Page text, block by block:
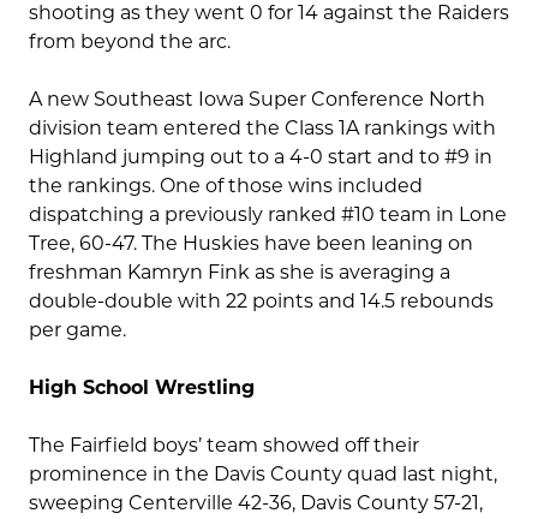
shooting as they went 0 for 14 against the Raiders
from beyond the arc.
A new Southeast Iowa Super Conference North
division team entered the Class 1A rankings with
Highland jumping out to a 4-0 start and to #9 in
the rankings. One of those wins included
dispatching a previously ranked #10 team in Lone
Tree, 60-47. The Huskies have been leaning on
freshman Kamryn Fink as she is averaging a
double-double with 22 points and 14.5 rebounds
per game.
High School Wrestling
The Fairfield boys’ team showed off their
prominence in the Davis County quad last night,
sweeping Centerville 42-36, Davis County 57-21,